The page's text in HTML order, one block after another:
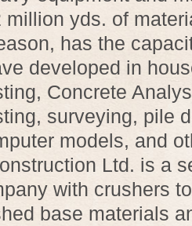
million yds. of
has the
developed in
Concrete
surveying, pile
models, and
Ltd. is a
with crushers
base materials